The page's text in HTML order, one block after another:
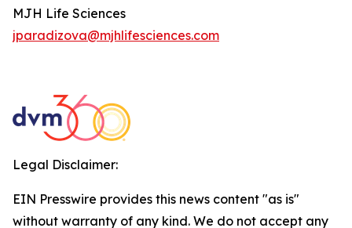
MJH Life Sciences
jparadizova@mjhlifesciences.com
Legal Disclaimer:
EIN Presswire provides this news content "as is"
without warranty of any kind. We do not accept any